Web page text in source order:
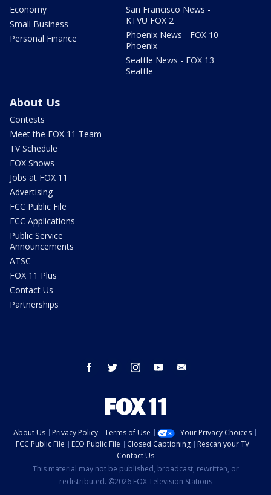
Economy
Small Business
Personal Finance
San Francisco News -
KTVU FOX 2
Phoenix News - FOX 10
Phoenix
Seattle News - FOX 13
Seattle
About Us
Contests
Meet the FOX 11 Team
TV Schedule
FOX Shows
Jobs at FOX 11
Advertising
FCC Public File
FCC Applications
Public Service
Announcements
ATSC
FOX 11 Plus
Contact Us
Partnerships
facebook twitter instagram youtube
About Us Privacy Policy Terms of Use
Your Privacy Choices
FCC Public File
EEO Public File Closed Captioning
Rescan your TV
Contact Us
This material may not be published, broadcast, rewritten, or
redistributed. ©2026 FOX Television Stations